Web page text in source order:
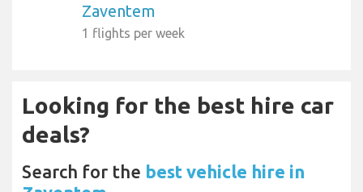
Zaventem
1 flights per week
Looking for the best hire car
deals?
Search for the best vehicle hire in